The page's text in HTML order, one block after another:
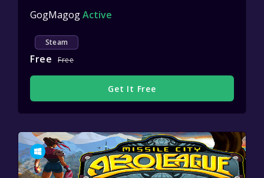
GogMagogActive
Steam
Free Free
Get It Free